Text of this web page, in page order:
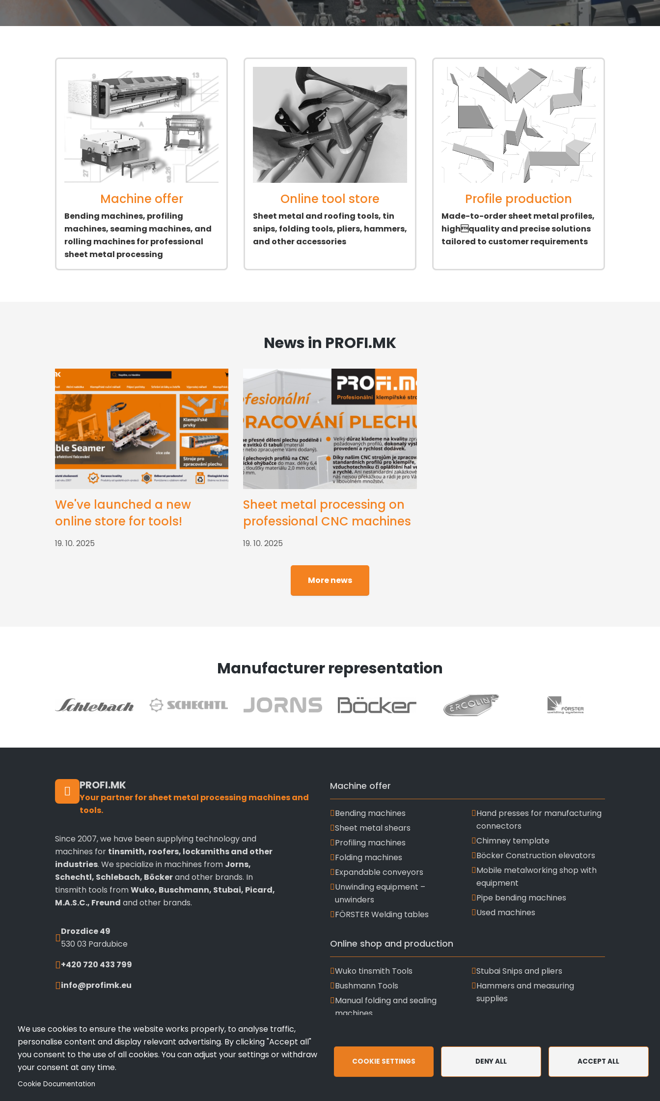
Machine offer
Bending machines, profiling
machines, seaming machines, and
rolling machines for professional
sheet metal processing
Online tool store
Sheet metal and roofing tools, tin
snips, folding tools, pliers, hammers,
and other accessories
Profile production
Made-to-order sheet metal profiles,
highquality and precise solutions
tailored to customer requirements
News in PROFI.MK
We've launched a new
online store for tools!
19. 10. 2025
Sheet metal processing on
professional CNC machines
19. 10. 2025
More news
Manufacturer representation
PROFI.MK
Your partner for sheet metal processing machines and
tools.
Since 2007, we have been supplying technology and
machines for tinsmith, roofers, locksmiths and other
industries. We specialize in machines from Jorns,
Schechtl, Schlebach, Böckerand other brands. In
tinsmith tools fromWuko, Buschmann, Stubai, Picard,
M.A.S.C., Freund and other brands.
Drozdice 49
530 03 Pardubice
+420 720 433 799
info@profimk.eu
Machine offer
Bending machines
Sheet metal shears
Profiling machines
Folding machines
Expandable conveyors
Unwinding equipment –
unwinders
FÖRSTER Welding tables
Hand presses for manufacturing
connectors
Chimney template
Böcker Construction elevators
Mobile metalworking shop with
equipment
Pipe bending machines
Used machines
Online shop and production
Wuko tinsmith Tools
Bushmann Tools
Manual folding and sealing
machines
Stubai Snips and pliers
Hammers and measuring
supplies
We use cookies to ensure the website works properly, to analyse traffic,
personalise content and display relevant advertising. By clicking "Accept all"
you consent to the use of all cookies. You can adjust your settings or withdraw
your consent at any time.
Cookie Documentation
COOKIE SETTINGS DENY ALL ACCEPT ALL
© 2026 PROFI.MK All rights reserved | Made by